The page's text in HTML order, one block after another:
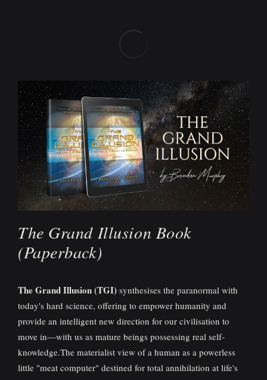
The Grand Illusion Book
(Paperback)
The Grand Illusion (TGI) synthesises the paranormal with
today's hard science, offering to empower humanity and
provide an intelligent new direction for our civilisation to
move in—with us as mature beings possessing real self-
knowledge.The materialist view of a human as a powerless
little "meat computer" destined for total annihilation at life's